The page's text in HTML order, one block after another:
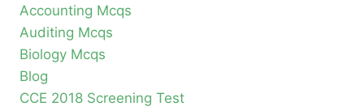
Accounting Mcqs
Auditing Mcqs
Biology Mcqs
Blog
CCE 2018 Screening Test